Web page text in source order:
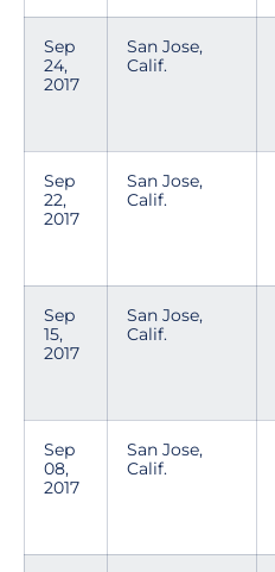
Sep
24,
2017
San Jose,
Calif.
Sep
22,
2017
San Jose,
Calif.
Sep
15,
2017
San Jose,
Calif.
Sep
08,
2017
San Jose,
Calif.